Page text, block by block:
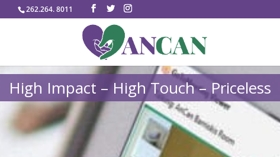
262.264. 8011
High Impact – High Touch – Priceless